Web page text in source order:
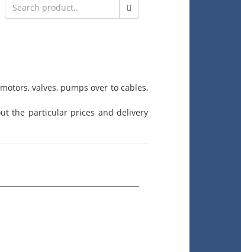
valves, pumps over to cables,
the particular prices and delivery